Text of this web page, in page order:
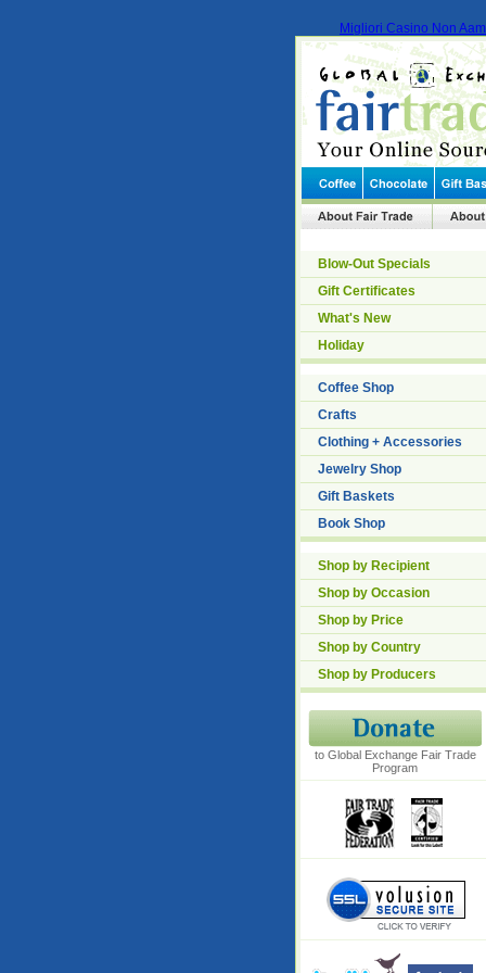
Migliori Casino Non
Blow-Out Specials
Gift Certificates
What's New
Holiday
Coffee Shop
Crafts
Clothing + Accessories
Jewelry Shop
Gift Baskets
Book Shop
Shop by Recipient
Shop by Occasion
Shop by Price
Shop by Country
Shop by Producers
to Global Exchange Fair Trade
Program